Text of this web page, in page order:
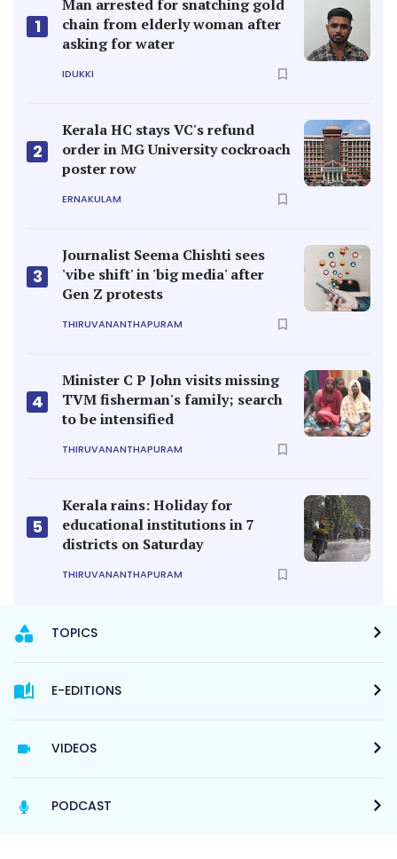
1
Man arrested for snatching gold
chain from elderly woman after
asking for water
IDUKKI
2
Kerala HC stays VC's refund
order in MG University cockroach
poster row
ERNAKULAM
3
Journalist Seema Chishti sees
'vibe shift' in 'big media' after
Gen Z protests
THIRUVANANTHAPURAM
4
Minister C P John visits missing
TVM fisherman's family; search
to be intensified
THIRUVANANTHAPURAM
5
Kerala rains: Holiday for
educational institutions in 7
districts on Saturday
THIRUVANANTHAPURAM
TOPICS
E-EDITIONS
VIDEOS
PODCAST